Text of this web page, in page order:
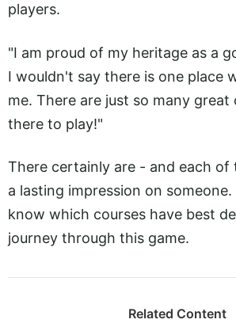
players.
"I am proud of my heritage as a
I wouldn't say there is one place
me. There are just so many great
there to play!"
There certainly are - and each of
a lasting impression on
know which courses have best
journey through this game.
Related Content